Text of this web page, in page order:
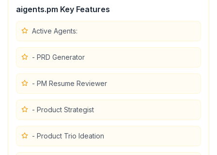
aigents.pm Key Features
Active Agents:
- PRD Generator
- PM Resume Reviewer
- Product Strategist
- Product Trio Ideation